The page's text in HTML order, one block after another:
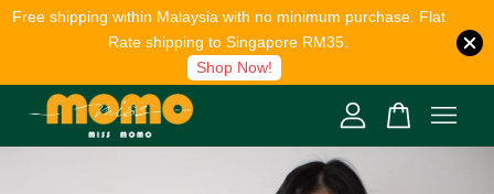
Free shipping within Malaysia with no minimum purchase. Flat
Rate shipping to Singapore RM35.
Shop Now!
Your cart is currently empty.
CONTINUE SHOPPING